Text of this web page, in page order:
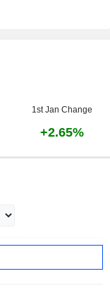
1st Jan Change
+2.65%